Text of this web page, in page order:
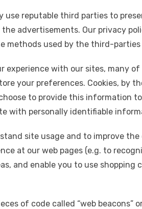
use reputable third parties to
advertisements. Our privacy
methods used by the third-
experience with our sites, many
your preferences. Cookies, by
to provide this information
with personally identifiable
site usage and to improve
at our web pages (e.g. to
and enable you to use shopping
of code called “web